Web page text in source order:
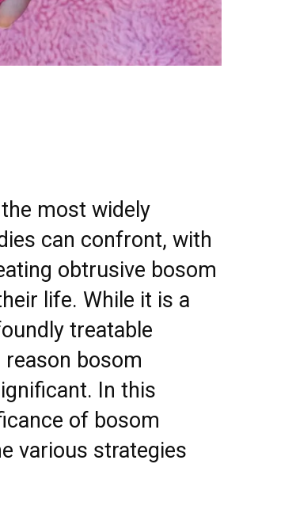
most widely
can confront, with
obtrusive bosom
life. While it is a
treatable
bosom
In this
of bosom
various strategies